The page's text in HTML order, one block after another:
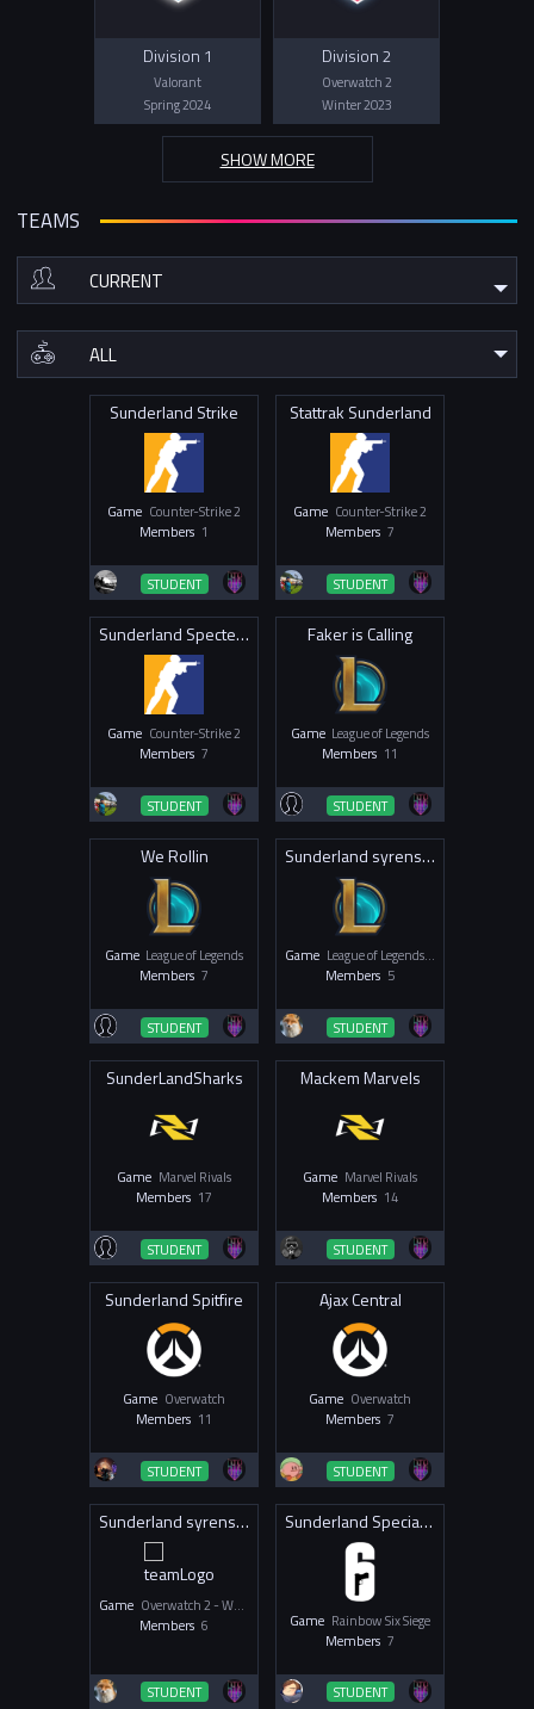
Division 1
Valorant
Spring 2024
Division 2
Overwatch 2
Winter 2023
SHOW MORE
TEAMS
Sunderland Strike
Game Counter-Strike 2
Members 1
STUDENT
Stattrak Sunderland
Game Counter-Strike 2
Members 7
STUDENT
Sunderland Specters
Game Counter-Strike 2
Members 7
STUDENT
Faker is Calling
Game League of Legends
Members 11
STUDENT
We Rollin
Game League of Legends
Members 7
STUDENT
Sunderland syrens LoL
Game
League of Legends - Women & Non-Binary
Members 5
STUDENT
SunderLandSharks
Game Marvel Rivals
Members 17
STUDENT
Mackem Marvels
Game Marvel Rivals
Members 14
STUDENT
Sunderland Spitfire
Game Overwatch
Members 11
STUDENT
Ajax Central
Game Overwatch
Members 7
STUDENT
Sunderland syrens OW
Game
Overwatch 2 - Women & Non-Binary
Members 6
STUDENT
Sunderland Special Forces
Game Rainbow Six Siege
Members 7
STUDENT